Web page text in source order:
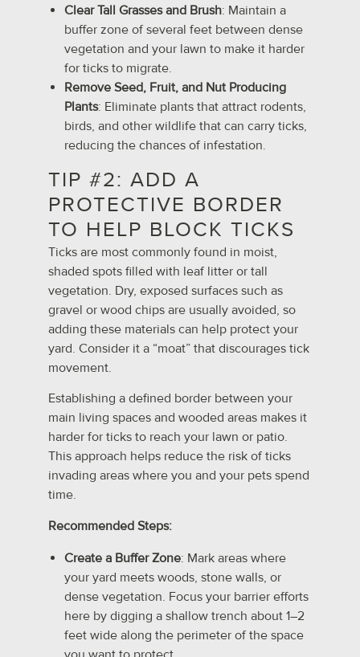
Clear Tall Grasses and Brush: Maintain a
buffer zone of several feet between dense
vegetation and your lawn to make it harder
for ticks to migrate.
Remove Seed, Fruit, and Nut Producing
Plants: Eliminate plants that attract rodents,
birds, and other wildlife that can carry ticks,
reducing the chances of infestation.
TIP #2: ADD A
PROTECTIVE BORDER
TO HELP BLOCK TICKS
Ticks are most commonly found in moist,
shaded spots filled with leaf litter or tall
vegetation. Dry, exposed surfaces such as
gravel or wood chips are usually avoided, so
adding these materials can help protect your
yard. Consider it a “moat” that discourages tick
movement.
Establishing a defined border between your
main living spaces and wooded areas makes it
harder for ticks to reach your lawn or patio.
This approach helps reduce the risk of ticks
invading areas where you and your pets spend
time.
Recommended Steps:
Create a Buffer Zone: Mark areas where
your yard meets woods, stone walls, or
dense vegetation. Focus your barrier efforts
here by digging a shallow trench about 1–2
feet wide along the perimeter of the space